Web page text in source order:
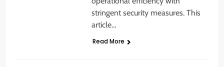
stringent security measures. This
article…
Read More